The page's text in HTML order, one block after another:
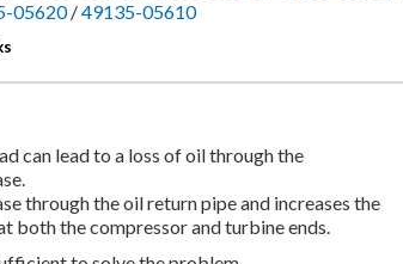
05620/49135-05610
can lead to a loss of oil through the
through the oil return pipe and increases the
both the compressor and turbine ends.